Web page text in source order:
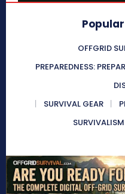
OFFGRID
PREPAREDNESS:
SURVIVAL GEAR
SURVIVALISM